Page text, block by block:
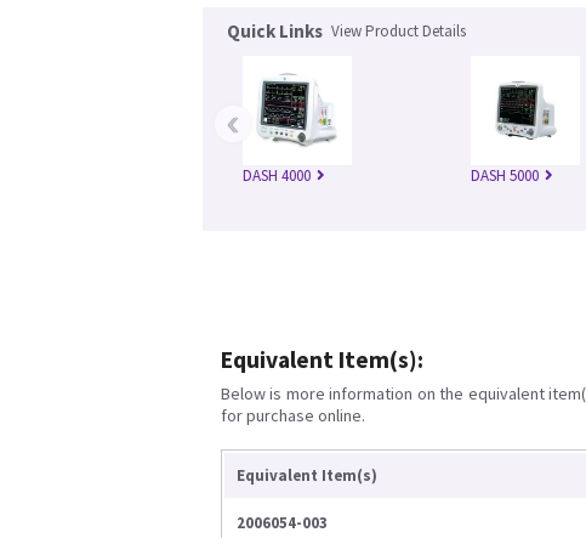
Quick Links View Product Details
DASH 4000 DASH 5000
‹
Equivalent Item(s):
Below is more information on the equivalent
for purchase online.
Equivalent Item(s)
2006054-003